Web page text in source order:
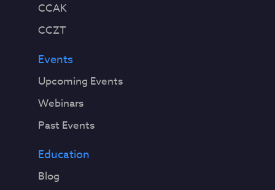
CCAK
CCZT
Events
Upcoming Events
Webinars
Past Events
Education
Blog